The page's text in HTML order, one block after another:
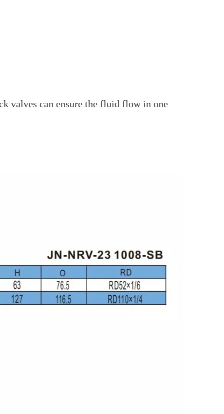
valves can ensure the fluid flow in one